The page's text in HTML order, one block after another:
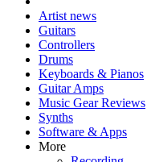
Artist news
Guitars
Controllers
Drums
Keyboards & Pianos
Guitar Amps
Music Gear Reviews
Synths
Software & Apps
More